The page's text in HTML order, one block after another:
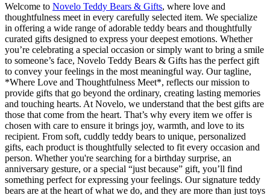
Welcome to Novelo Teddy Bears & Gifts, where love and
thoughtfulness meet in every carefully selected item. We specialize
in offering a wide range of adorable teddy bears and thoughtfully
curated gifts designed to express your deepest emotions. Whether
you’re celebrating a special occasion or simply want to bring a smile
to someone’s face, Novelo Teddy Bears & Gifts has the perfect gift
to convey your feelings in the most meaningful way. Our tagline,
*Where Love and Thoughtfulness Meet*, reflects our mission to
provide gifts that go beyond the ordinary, creating lasting memories
and touching hearts. At Novelo, we understand that the best gifts are
those that come from the heart. That’s why every item we offer is
chosen with care to ensure it brings joy, warmth, and love to its
recipient. From soft, cuddly teddy bears to unique, personalized
gifts, each product is thoughtfully selected to fit every occasion and
person. Whether you're searching for a birthday surprise, an
anniversary gesture, or a special “just because” gift, you’ll find
something perfect for expressing your feelings. Our signature teddy
bears are at the heart of what we do, and they are more than just toys